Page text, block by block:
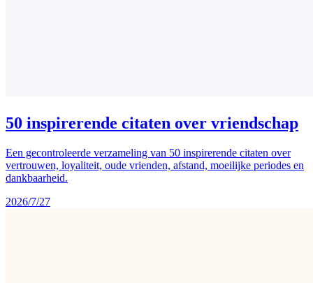
50 inspirerende citaten over vriendschap
Een gecontroleerde verzameling van 50 inspirerende citaten over
vertrouwen, loyaliteit, oude vrienden, afstand, moeilijke periodes en
dankbaarheid.
2026/7/27